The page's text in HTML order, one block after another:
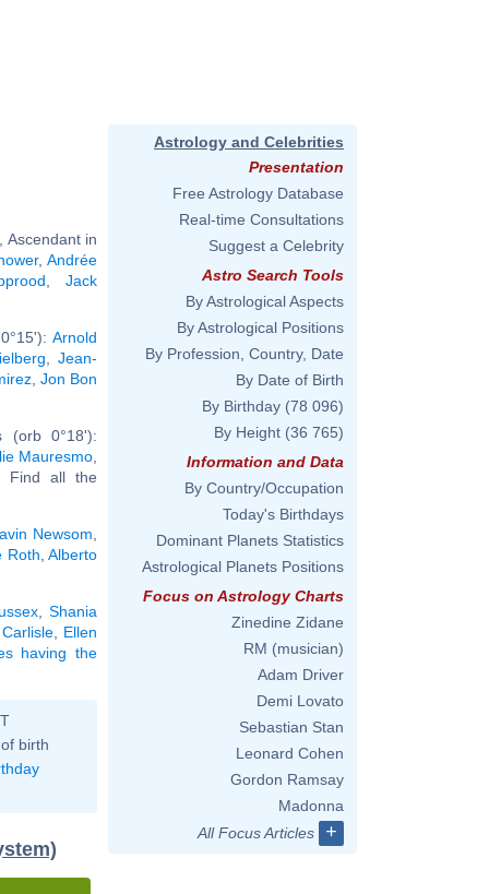
in
,Andrée
Jack
Arnold
,Jean-
, Jon Bon
(orb 0°18'):
Mauresmo
Find all the
Newsom
Roth ,Alberto
Shania
Ellen
having the
birth
Astrology and Celebrities
Presentation
Free Astrology Database
Real-time Consultations
Suggest a Celebrity
Astro Search Tools
By Astrological Aspects
By Astrological Positions
By Profession, Country, Date
By Date of Birth
By Birthday (78 096)
By Height (36 765)
Information and Data
By Country/Occupation
Today's Birthdays
Dominant Planets Statistics
Astrological Planets Positions
Focus on Astrology Charts
Zinedine Zidane
RM (musician)
Adam Driver
Demi Lovato
Sebastian Stan
Leonard Cohen
Gordon Ramsay
Madonna
All Focus Articles
+